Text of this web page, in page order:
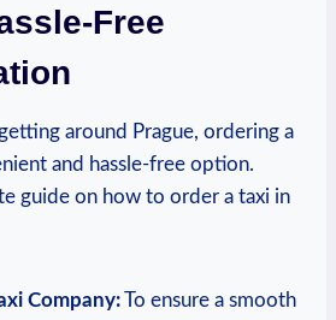
Free
around Prague, ordering a
and ‍hassle-free option.
guide on how to order a taxi in
Company:To ensure a smooth